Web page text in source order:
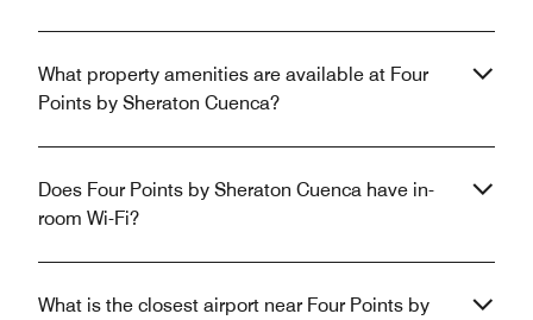
What property amenities are available at Four
Points by Sheraton Cuenca?
Does Four Points by Sheraton Cuenca have in-
room Wi-Fi?
What is the closest airport near Four Points by